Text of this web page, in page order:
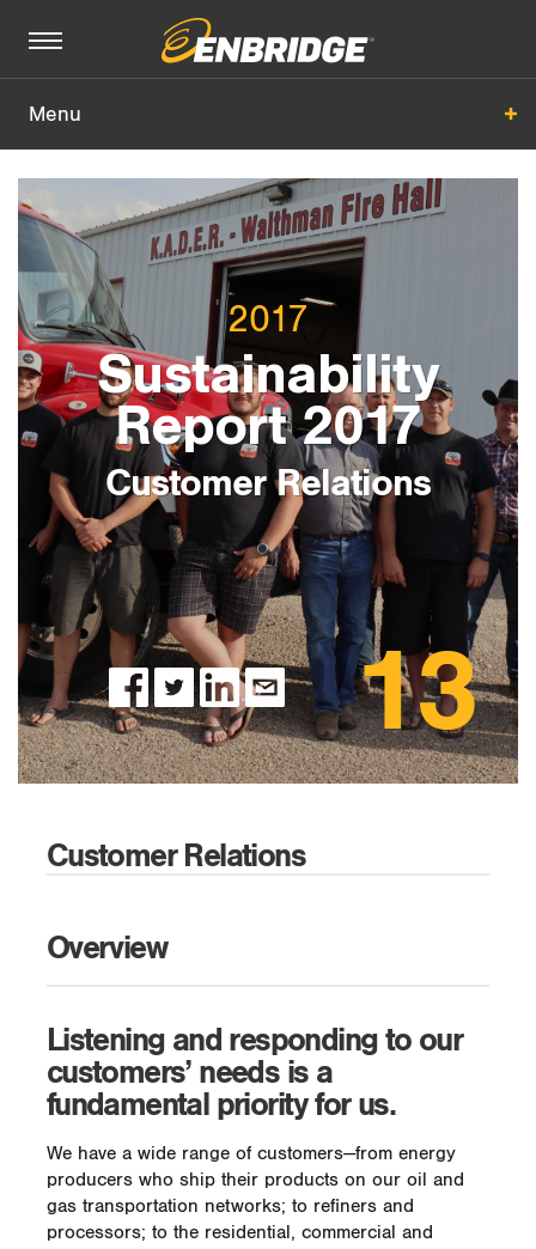
2017
Sustainability
Report 2017
Customer Relations
13
Menu
Customer Relations
Overview
Management Approach
2017 Performance
All Sections +
Customer Relations
Overview
Listening and responding to our
customers’ needs is a
fundamental priority for us.
We have a wide range of customers—from energy
producers who ship their products on our oil and
gas transportation networks; to refiners and
processors; to the residential, commercial and